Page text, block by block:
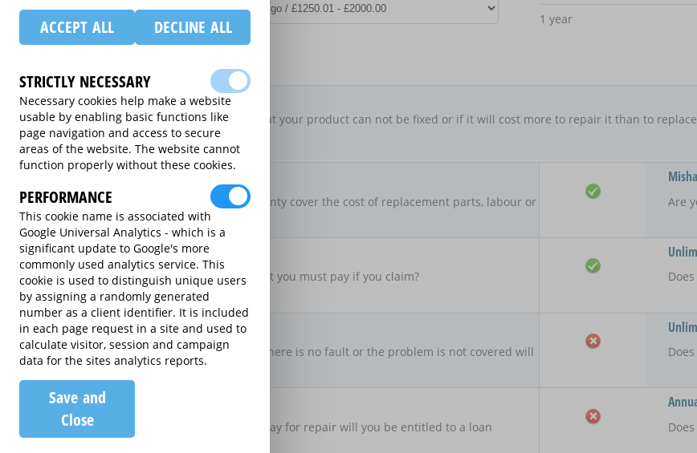
1 year
New For Old Replacement
If a repair is approved, but your product can not be fixed or if it will cost more to repair it than to
specification
Parts & Labour
Does the Extended Warranty cover the cost of replacement parts, labour or
both?
£50.00
Excess Charge Per Claim
Is there an excess fee that you must pay if you claim?
No Fault, No Charge
If you make a claim and there is no fault or the problem is not covered will
there be no charge
If the product is taken away for repair will you be entitled to a loan
product?
Are
ACCEPT ALL DECLINE ALL
STRICTLY NECESSARY
Necessary cookies help make a website
usable by enabling basic functions like
page navigation and access to secure
areas of the website. The website cannot
function properly without these cookies.
PERFORMANCE
This cookie name is associated with
Google Universal Analytics - which is a
significant update to Google's more
commonly used analytics service. This
cookie is used to distinguish unique users
by assigning a randomly generated
number as a client identifier. It is included
in each page request in a site and used to
calculate visitor, session and campaign
data for the sites analytics reports.
Save and
Close